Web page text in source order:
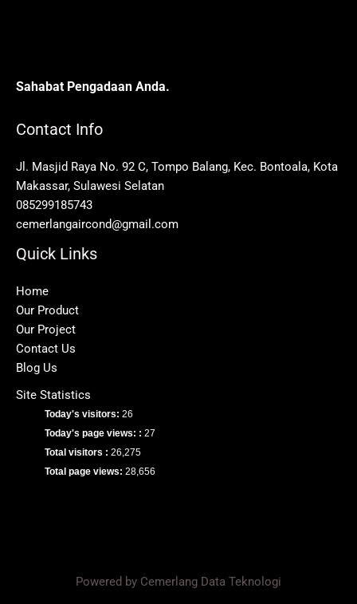
Sahabat Pengadaan Anda.
Contact Info
Jl. Masjid Raya No. 92 C, Tompo Balang, Kec. Bontoala, Kota
Makassar, Sulawesi Selatan
085299185743
cemerlangaircond@gmail.com
Quick Links
Home
Our Product
Our Project
Contact Us
Blog Us
Site Statistics
Today's visitors: 26
Today's page views: : 27
Total visitors : 26,275
Total page views: 28,656
Powered by Cemerlang Data Teknologi